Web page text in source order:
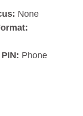
None
PIN: Phone